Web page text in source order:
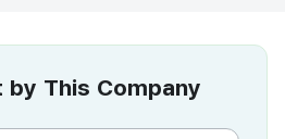
This Company